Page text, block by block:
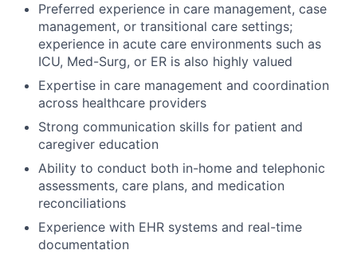
Preferred experience in care management, case
management, or transitional care settings;
experience in acute care environments such as
ICU, Med-Surg, or ER is also highly valued
Expertise in care management and coordination
across healthcare providers
Strong communication skills for patient and
caregiver education
Ability to conduct both in-home and telephonic
assessments, care plans, and medication
reconciliations
Experience with EHR systems and real-time
documentation